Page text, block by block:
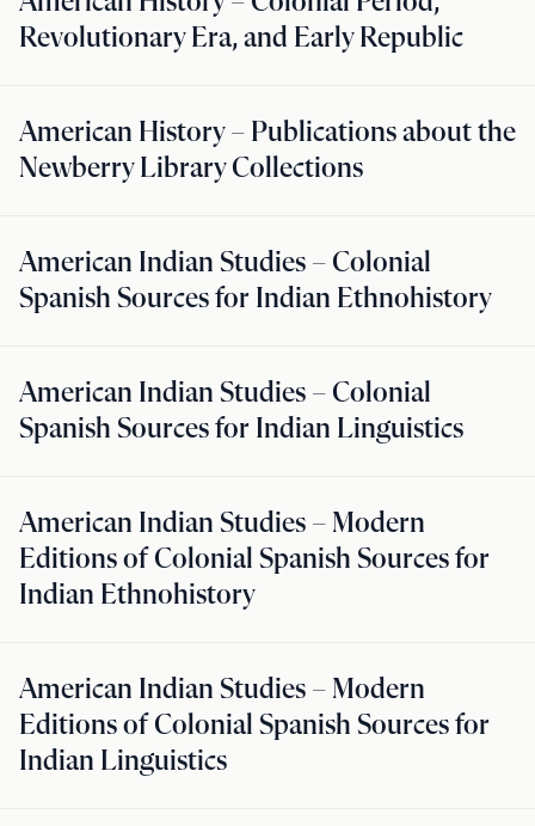
Revolutionary Era, and Early Republic
American History – Publications about the
Newberry Library Collections
American Indian Studies – Colonial
Spanish Sources for Indian Ethnohistory
American Indian Studies – Colonial
Spanish Sources for Indian Linguistics
American Indian Studies – Modern
Editions of Colonial Spanish Sources for
Indian Ethnohistory
American Indian Studies – Modern
Editions of Colonial Spanish Sources for
Indian Linguistics